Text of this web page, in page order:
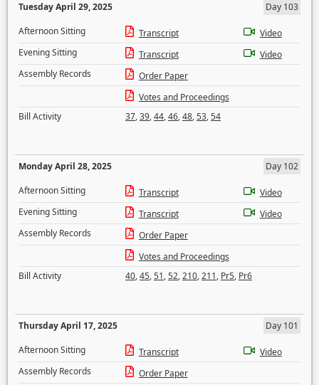
Tuesday April 29, 2025
Day 103
Afternoon Sitting
Transcript
Video
Evening Sitting
Transcript
Video
Assembly Records
Order Paper
Votes and Proceedings
Bill Activity
37,39,44,46,48,53,54
Monday April 28, 2025
Day 102
Afternoon Sitting
Transcript
Video
Evening Sitting
Transcript
Video
Assembly Records
Order Paper
Votes and Proceedings
Bill Activity
40,45,51,52,210,211, Pr5, Pr6
Thursday April 17, 2025
Day 101
Afternoon Sitting
Transcript
Video
Assembly Records
Order Paper